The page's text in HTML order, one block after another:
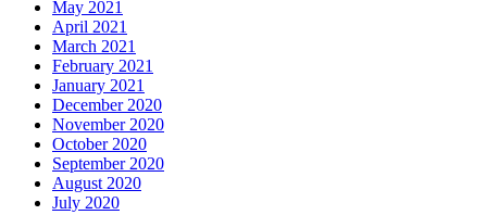
May 2021
April 2021
March 2021
February 2021
January 2021
December 2020
November 2020
October 2020
September 2020
August 2020
July 2020